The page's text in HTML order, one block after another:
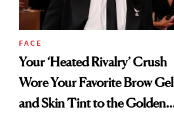
FACE
Your ‘Heated Rivalry’ Crush
Wore Your Favorite Brow Gel
and Skin Tint to the Golden